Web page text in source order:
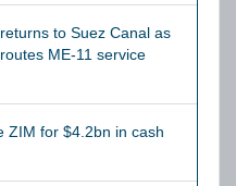
to Suez Canal as
ME-11 service
ZIM for $4.2bn in cash